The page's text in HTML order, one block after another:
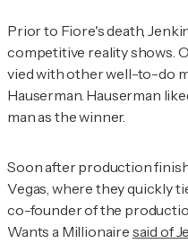
Prior to Fiore's death,
competitive reality shows.
vied with other well-to-do
Hauserman. Hauserman
man as the winner.
Soon after production
Vegas, where they quickly
co-founder of the
Wants a Millionaire said of